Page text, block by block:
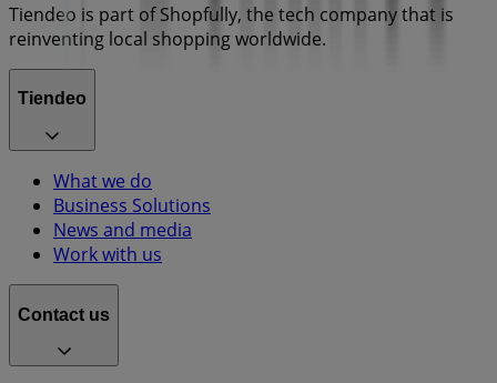
Tiendeo is part of Shopfully, the tech company that is
reinventing local shopping worldwide.
Tiendeo
What we do
Business Solutions
News and media
Work with us
Contact us